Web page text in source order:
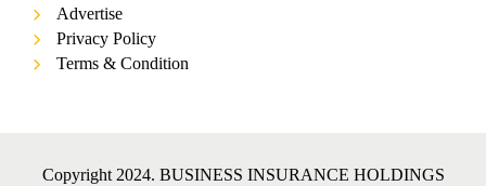
Advertise
Privacy Policy
Terms & Condition
Copyright 2024. BUSINESS INSURANCE HOLDINGS